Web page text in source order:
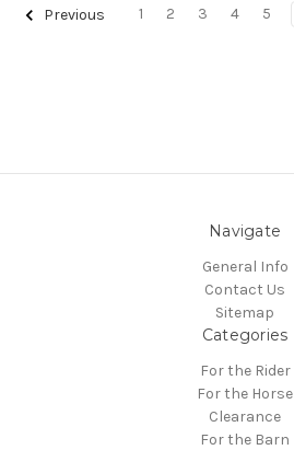
Previous 1 2 3 4 5
Navigate
General Info
Contact Us
Sitemap
Categories
For the Rider
For the Horse
Clearance
For the Barn